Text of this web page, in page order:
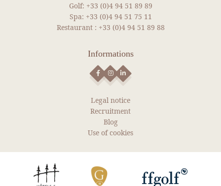
Golf: +33 (0)4 94 51 89 89
Spa: +33 (0)4 94 51 75 11
Restaurant : +33 (0)4 94 51 89 88
Informations
Legal notice
Recruitment
Blog
Use of cookies